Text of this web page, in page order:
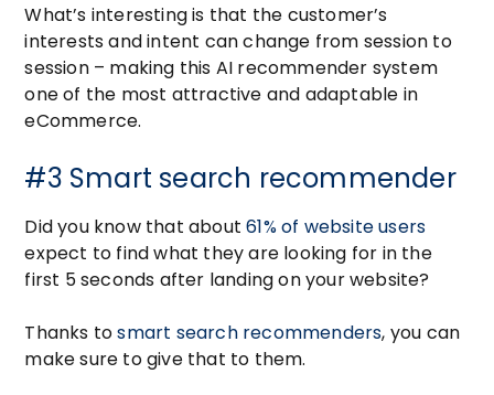
What’s interesting is that the customer’s
interests and intent can change from session to
session – making this AI recommender system
one of the most attractive and adaptable in
eCommerce.
#3 Smart search recommender
Did you know that about61% of website users
expect to find what they are looking for in the
first 5 seconds after landing on your website?
Thanks tosmart search recommenders, you can
make sure to give that to them.